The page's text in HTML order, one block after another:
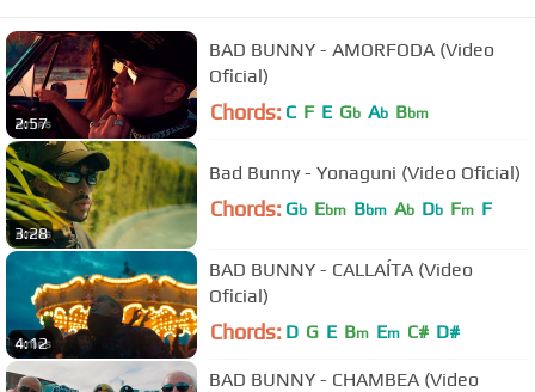
2:57
BAD BUNNY - AMORFODA (Video
Oficial)
Chords: C F E Gb Ab Bbm
3:28
Bad Bunny - Yonaguni (Video Oficial)
Chords: Gb Ebm Bbm Ab Db Fm F
4:12
BAD BUNNY - CALLAÍTA (Video
Oficial)
Chords: D G E Bm Em C# D#
BAD BUNNY - CHAMBEA (Video